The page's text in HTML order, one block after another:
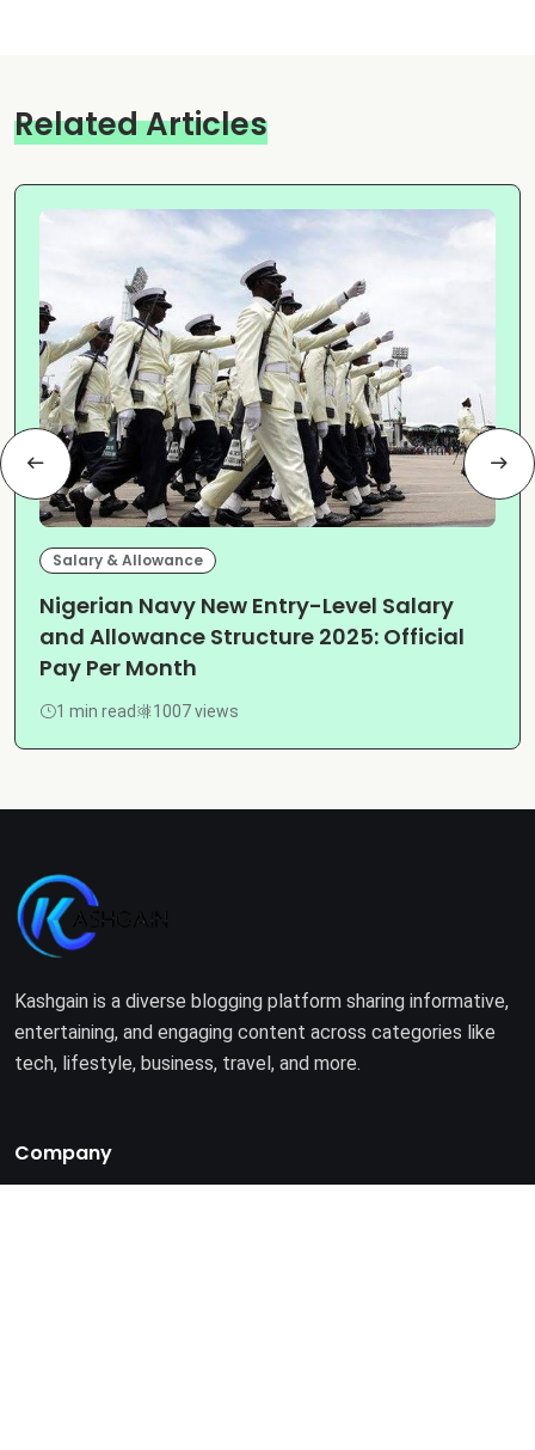
Related Articles
Salary & Allowance
Nigerian Navy New Entry-Level Salary
and Allowance Structure 2025: Official
Pay Per Month
1 min read 1007 views
Kashgain is a diverse blogging platform sharing informative,
entertaining, and engaging content across categories like
tech, lifestyle, business, travel, and more.
Company